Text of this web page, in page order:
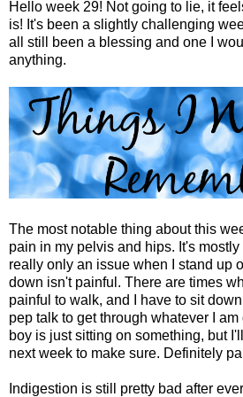
Hello week 29! Not going to lie, it
is! It's been a slightly challenging
all still been a blessing and one I
anything.
The most notable thing about this
pain in my pelvis and hips. It's
really only an issue when I stand up
down isn't painful. There are times
painful to walk, and I have to sit
pep talk to get through whatever I
boy is just sitting on something, but
next week to make sure. Definitely
Indigestion is still pretty bad after